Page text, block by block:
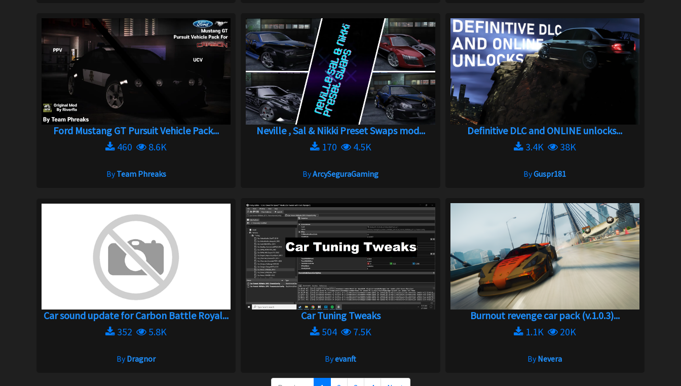
Ford Mustang GT Pursuit Vehicle Pack...
460
8.6K
ByTeam Phreaks
Neville , Sal & Nikki Preset Swaps mod...
170
4.5K
ByArcySeguraGaming
Definitive DLC and ONLINE unlocks...
3.4K
38K
ByGuspr181
Car sound update for Carbon Battle Royal...
352
5.8K
ByDragnor
Car Tuning Tweaks
504
7.5K
Byevanft
Burnout revenge car pack (v.1.0.3)...
1.1K
20K
ByNevera